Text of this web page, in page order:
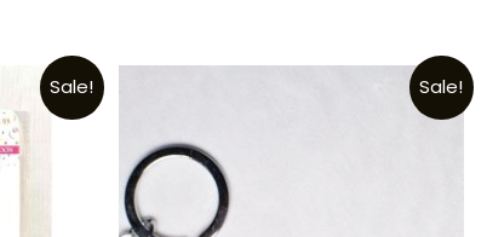
Sale! Sale!